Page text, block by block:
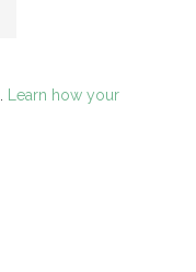
Learn how your